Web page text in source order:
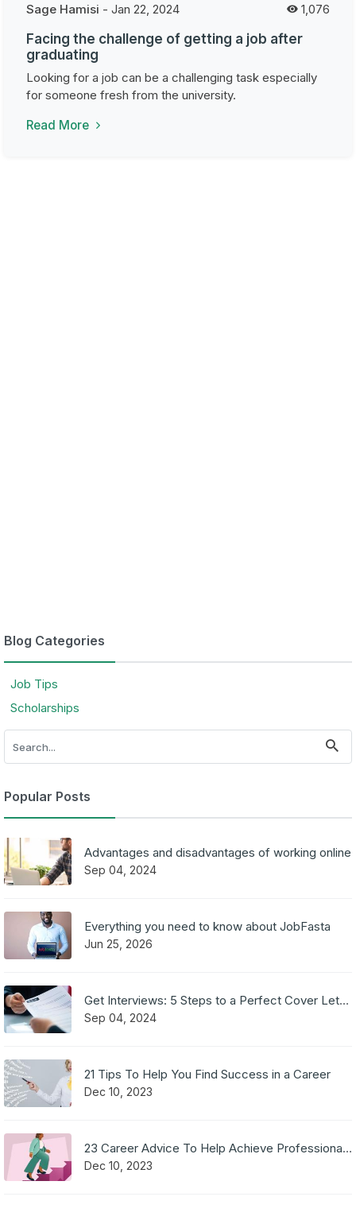
Sage Hamisi - Jan 22, 2024 1,076
Facing the challenge of getting a job after
graduating
Looking for a job can be a challenging task especially
for someone fresh from the university.
Read More
Blog Categories
Job Tips
Scholarships
Popular Posts
Advantages and disadvantages of working online
Sep 04, 2024
Everything you need to know about JobFasta
Jun 25, 2026
Get Interviews: 5 Steps to a Perfect Cover Letter
Sep 04, 2024
21 Tips To Help You Find Success in a Career
Dec 10, 2023
23 Career Advice To Help Achieve Professional Success
Dec 10, 2023